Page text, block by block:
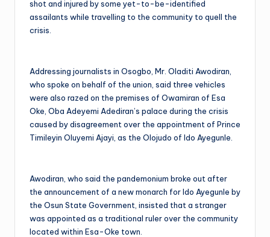
shot and injured by some yet-to-be-identified
assailants while travelling to the community to quell the
crisis.
Addressing journalists in Osogbo, Mr. Oladiti Awodiran,
who spoke on behalf of the union, said three vehicles
were also razed on the premises of Owamiran of Esa
Oke, Oba Adeyemi Adediran’s palace during the crisis
caused by disagreement over the appointment of Prince
Timileyin Oluyemi Ajayi, as the Olojudo of Ido Ayegunle.
Awodiran, who said the pandemonium broke out after
the announcement of a new monarch for Ido Ayegunle by
the Osun State Government, insisted that a stranger
was appointed as a traditional ruler over the community
located within Esa-Oke town.